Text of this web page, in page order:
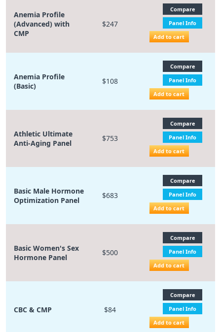
Anemia Profile
(Advanced) with
CMP
$247
Compare
Panel Info
Add to cart
Anemia Profile
(Basic)
$108
Compare
Panel Info
Add to cart
Athletic Ultimate
Anti-Aging Panel
$753
Compare
Panel Info
Add to cart
Basic Male Hormone
Optimization Panel
$683
Compare
Panel Info
Add to cart
Basic Women's Sex
Hormone Panel
$500
Compare
Panel Info
Add to cart
CBC & CMP $84
Compare
Panel Info
Add to cart